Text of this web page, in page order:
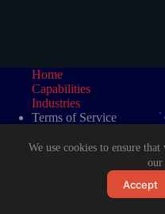
We use cookies to ensure
our
Accept
Home
Capabilities
Industries
Terms of Service